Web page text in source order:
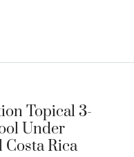
Topical 3-
Under
Rica